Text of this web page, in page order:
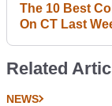
The 10 Best
On CT Last
Related
NEWS